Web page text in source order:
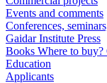
Events and comments
Conferences,
Gaidar Institute Press
Books Where to buy?
Education
Applicants